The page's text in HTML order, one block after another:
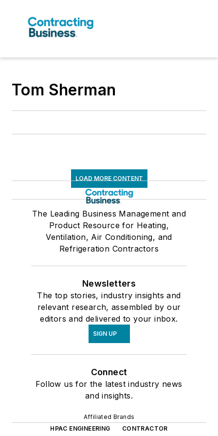
Tom Sherman
LOAD MORE CONTENT
The Leading Business Management and
Product Resource for Heating,
Ventilation, Air Conditioning, and
Refrigeration Contractors
Newsletters
The top stories, industry insights and
relevant research, assembled by our
editors and delivered to your inbox.
SIGN UP
Connect
Follow us for the latest industry news
and insights.
Affiliated Brands
HPAC ENGINEERING
CONTRACTOR